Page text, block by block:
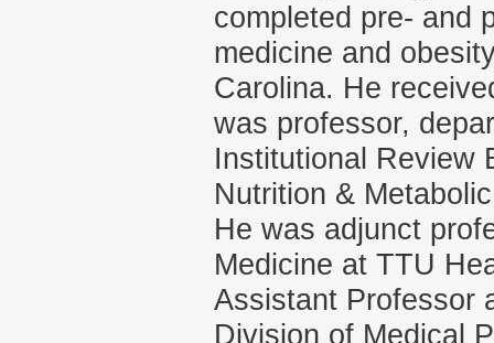
completed pre- and
medicine and
Carolina. He
was professor,
Institutional Review
Nutrition &
He was adjunct
Medicine at TTU
Assistant Professor
Division of Medical